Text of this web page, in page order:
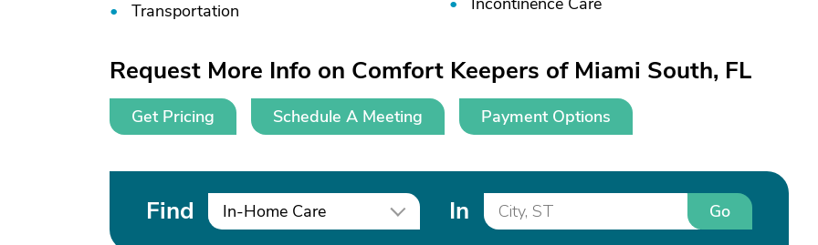
Transportation
Request More Info on Comfort Keepers of Miami South, FL
Get Pricing Schedule A Meeting Payment Options
Find In-Home Care In Go